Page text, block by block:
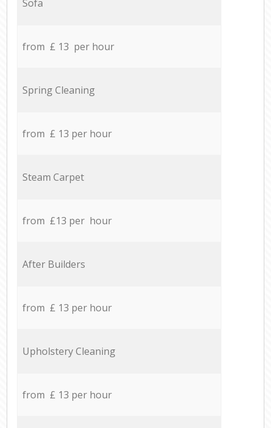
Sofa
from £ 13 per hour
Spring Cleaning
from £ 13 per hour
Steam Carpet
from £13 per hour
After Builders
from £ 13 per hour
Upholstery Cleaning
from £ 13 per hour